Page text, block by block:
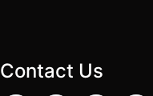
Contact Us